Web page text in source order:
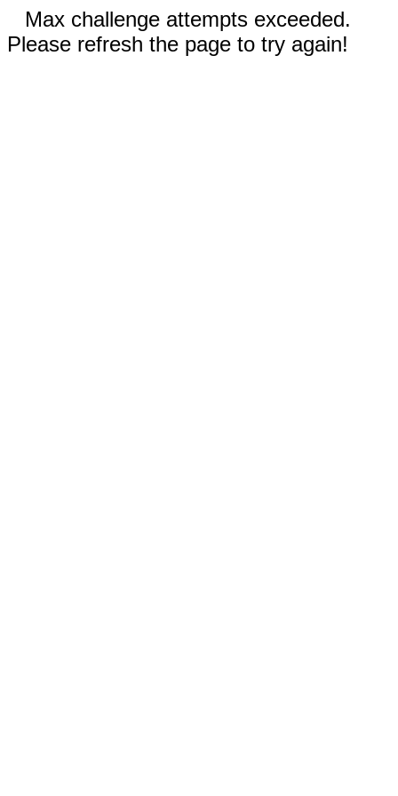
Max challenge attempts exceeded.
Please refresh the page to try again!